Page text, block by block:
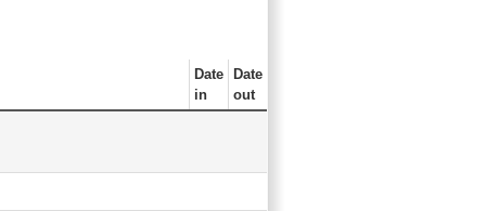
Date
in
Date
out